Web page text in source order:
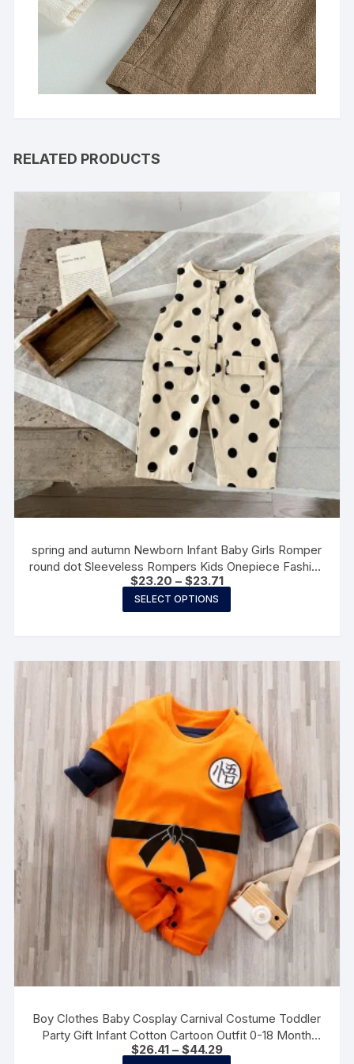
RELATED PRODUCTS
spring and autumn Newborn Infant Baby Girls Romper
round dot Sleeveless Rompers Kids Onepiece Fashion
Baby clothing
$23.20 – $23.71Price
range:
through
SELECT OPTIONS
product
options
may
be
chosen
on
the
product
page
Boy Clothes Baby Cosplay Carnival Costume Toddler
Party Gift Infant Cotton Cartoon Outfit 0-18 Month
Newborn Print Anime Clothes
$26.41 – $44.29Price
range: